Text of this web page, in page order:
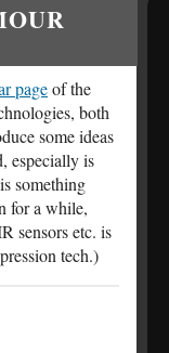
pageof the
both
some ideas
especially is
something
for a while,
sensors etc. is
tech.)